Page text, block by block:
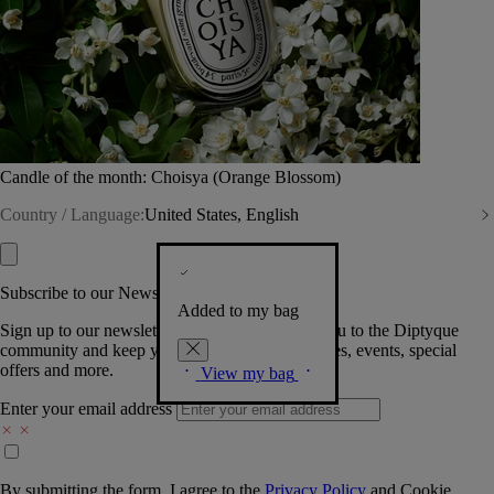
Candle of the month: Choisya (Orange Blossom)
Country / Language:United States, English
Added to my bag
View my bag
Subscribe to our Newsletter
Sign up to our newsletter so we can welcome you to the Diptyque
community and keep you posted on new launches, events, special
offers and more.
Enter your email address
By submitting the form, I agree to the Privacy Policy and Cookie